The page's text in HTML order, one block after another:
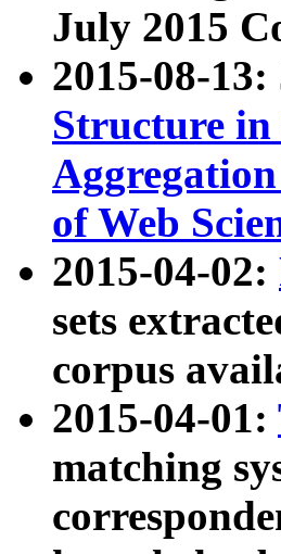
July 2015
2015-08-
Structure in
of Web
2015-04-02:
sets
corpus
2015-04-01:
matching